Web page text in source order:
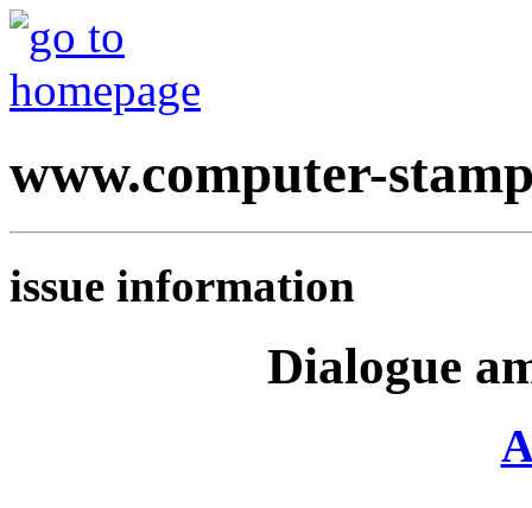
www.computer-
issue information
Dialogue